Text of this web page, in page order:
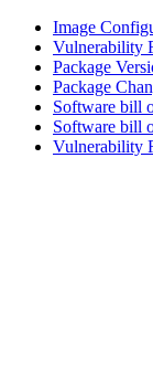
Image
Vulnerability
Package
Package
Software bill
Software bill
Vulnerability